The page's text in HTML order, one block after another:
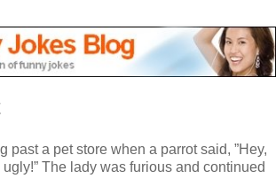
past a pet store when a parrot said, ”Hey,
ugly!” The lady was furious and continued